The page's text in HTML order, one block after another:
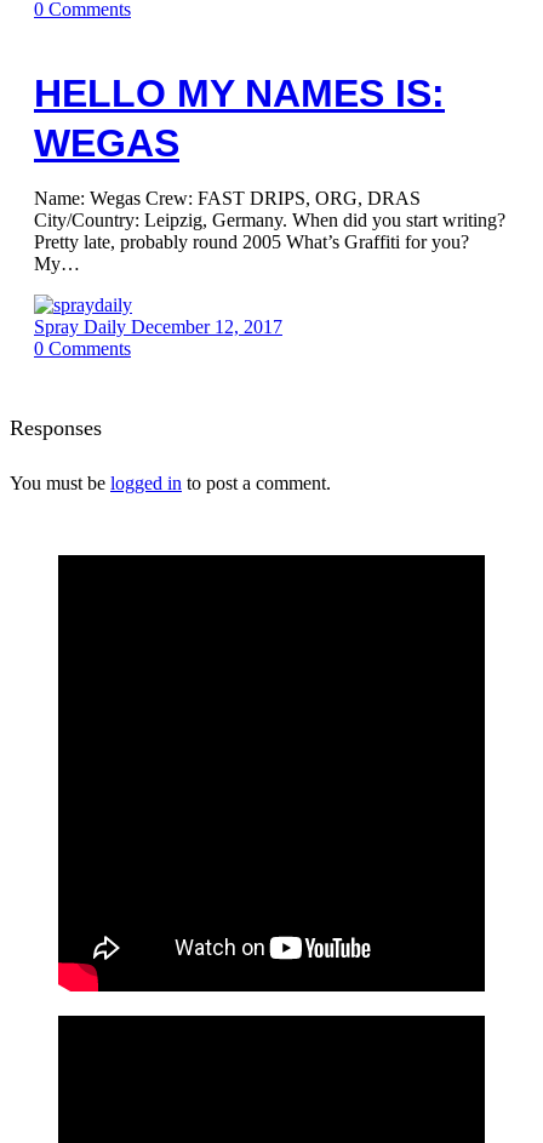
0 Comments
HELLO MY NAMES IS:
WEGAS
Name: Wegas Crew: FAST DRIPS, ORG, DRAS
City/Country: Leipzig, Germany. When did you start writing?
Pretty late, probably round 2005 What’s Graffiti for you?
My…
Spray Daily December 12, 2017
0 Comments
Responses
You must be logged in to post a comment.